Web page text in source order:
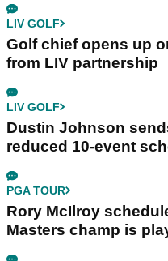
LIV GOLF
Golf chief opens up
from LIV partnership
LIV GOLF
Dustin Johnson
reduced 10-event
PGA TOUR
Rory McIlroy
Masters champ is